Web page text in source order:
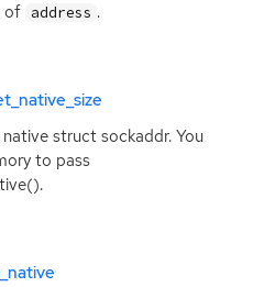
of address .
native struct sockaddr. You
to pass